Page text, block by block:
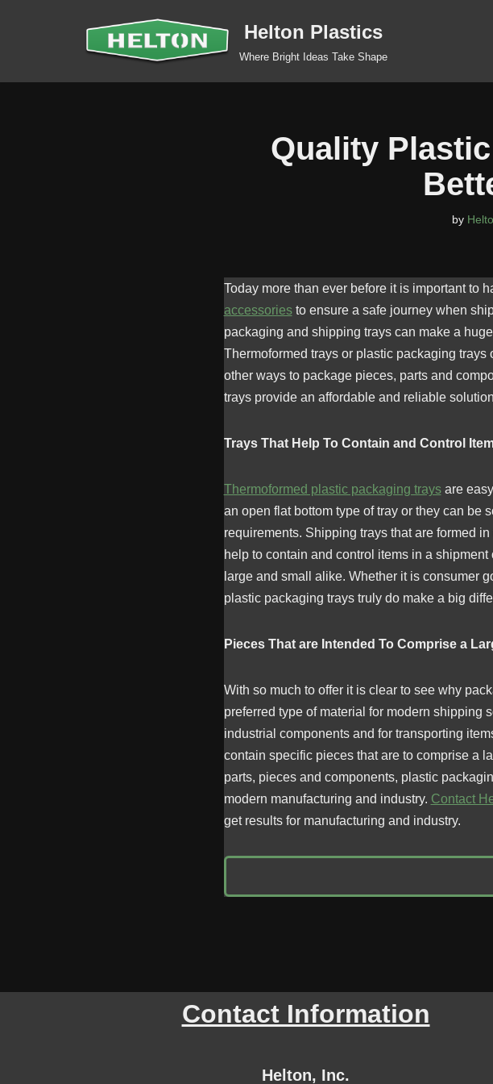
Helton Plastics
Where Bright Ideas Take Shape
Quality
by
Today more than ever before it is important to
accessoriesto ensure a safe journey when
packaging and shipping trays can make a
Thermoformed trays or plastic packaging
other ways to package pieces, parts and
trays provide an affordable and reliable
Trays That Help To Contain and Control
Thermoformed plastic packaging traysare
an open flat bottom type of tray or they can be
requirements. Shipping trays that are formed
help to contain and control items in a
large and small alike. Whether it is consumer
plastic packaging trays truly do make a big
Pieces That are Intended To Comprise a
With so much to offer it is clear to see why
preferred type of material for modern shipping
industrial components and for transporting
contain specific pieces that are to comprise a
parts, pieces and components, plastic
modern manufacturing and industry. Contact
get results for manufacturing and industry.
Contact Information
Helton, Inc.